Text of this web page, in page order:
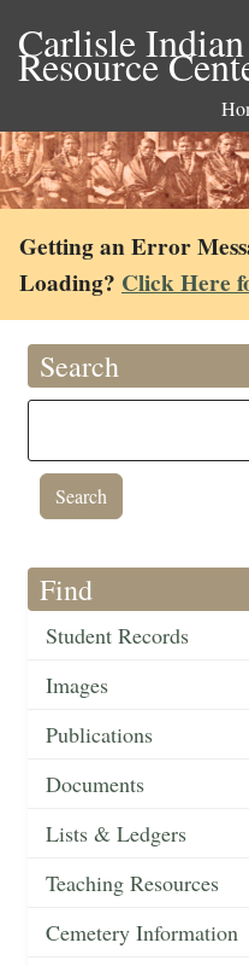
Carlisle
Resource
Getting an Error
Loading? Click Here
Search
Find
Student Records
Images
Publications
Documents
Lists & Ledgers
Teaching Resources
Cemetery Information